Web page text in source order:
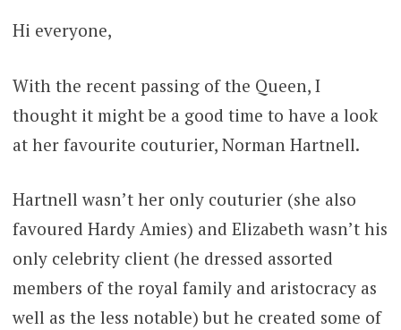
Hi everyone,
With the recent passing of the Queen, I
thought it might be a good time to have a look
at her favourite couturier, Norman Hartnell.
Hartnell wasn’t her only couturier (she also
favoured Hardy Amies) and Elizabeth wasn’t his
only celebrity client (he dressed assorted
members of the royal family and aristocracy as
well as the less notable) but he created some of